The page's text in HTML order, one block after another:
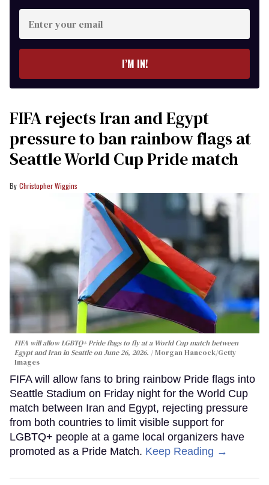
your
I’M IN!
FIFA rejects Iran and Egypt
pressure to ban rainbow flags at
Seattle World Cup Pride match
Christopher Wiggins
FIFA will allow LGBTQ+ Pride flags to fly at a World Cup match between
Egypt and Iran in Seattle on June 26, 2026.
Morgan Hancock/Getty
Images
FIFA will allow fans to bring rainbow Pride flags into
Seattle Stadium on Friday night for the World Cup
match between Iran and Egypt, rejecting pressure
from both countries to limit visible support for
LGBTQ+ people at a game local organizers have
promoted as a Pride Match. Keep Reading →